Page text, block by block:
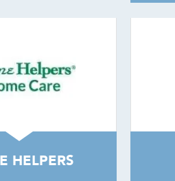
HELPERS